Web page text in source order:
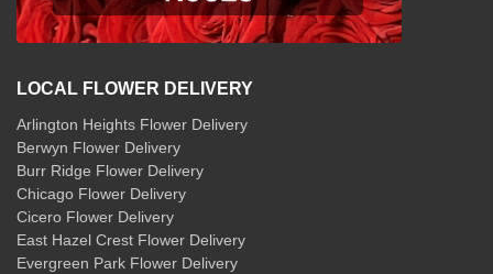
LOCAL FLOWER DELIVERY
Arlington Heights Flower Delivery
Berwyn Flower Delivery
Burr Ridge Flower Delivery
Chicago Flower Delivery
Cicero Flower Delivery
East Hazel Crest Flower Delivery
Evergreen Park Flower Delivery